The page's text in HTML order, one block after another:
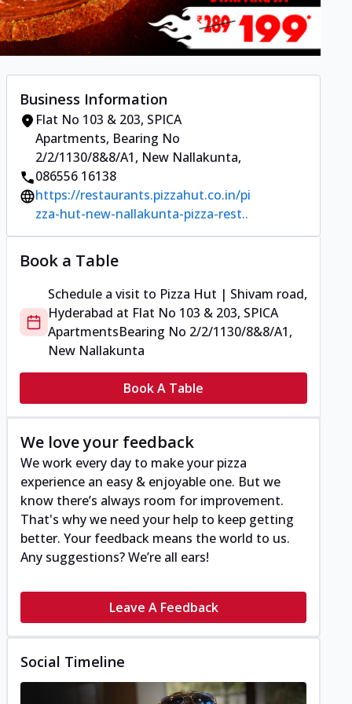
Business Information
Flat No 103 & 203, SPICA
Apartments, Bearing No
2/2/1130/8&8/A1, New Nallakunta,
086556 16138
https://restaurants.pizzahut.co.in/pi
zza-hut-new-nallakunta-pizza-rest..
Book a Table
Schedule a visit to Pizza Hut | Shivam road,
Hyderabad at Flat No 103 & 203, SPICA
ApartmentsBearing No 2/2/1130/8&8/A1,
New Nallakunta
Book A Table
We love your feedback
We work every day to make your pizza
experience an easy & enjoyable one. But we
know there’s always room for improvement.
That's why we need your help to keep getting
better. Your feedback means the world to us.
Any suggestions? We’re all ears!
Leave A Feedback
Social Timeline